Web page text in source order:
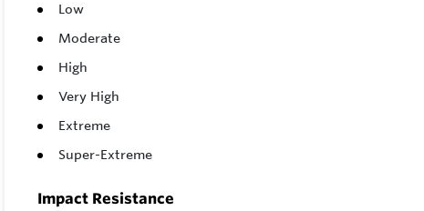
Low
Moderate
High
Very High
Extreme
Super-Extreme
Impact Resistance